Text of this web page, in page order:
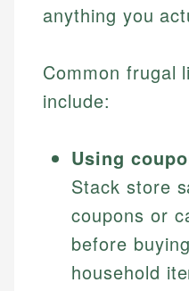
anything you
Common frugal
include:
Using
Stack store
coupons or
before
household